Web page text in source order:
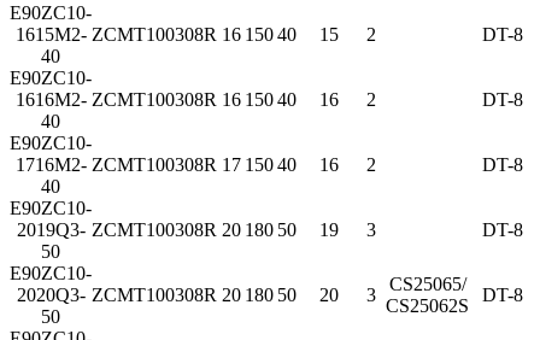
E90ZC10-
1615M2-
40
ZCMT100308R 16 15040 15 2
CS25065/
CS25062S
DT-8
E90ZC10-
1616M2-
40
ZCMT100308R 16 15040 16 2 DT-8
E90ZC10-
1716M2-
40
ZCMT100308R 17 15040 16 2 DT-8
E90ZC10-
2019Q3-
50
ZCMT100308R 20 180 50 19 3 DT-8
E90ZC10-
2020Q3-
50
ZCMT100308R 20 180 50 20 3 DT-8